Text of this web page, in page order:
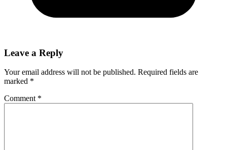
Leave a Reply
Your email address will not be published. Required fields are
marked *
Comment *